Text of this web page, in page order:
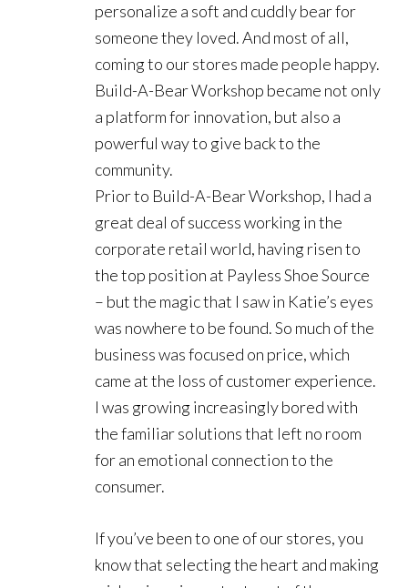
personalize a soft and cuddly bear for
someone they loved. And most of all,
coming to our stores made people happy.
Build-A-Bear Workshop became not only
a platform for innovation, but also a
powerful way to give back to the
community.
Prior to Build-A-Bear Workshop, I had a
great deal of success working in the
corporate retail world, having risen to
the top position at Payless Shoe Source
– but the magic that I saw in Katie’s eyes
was nowhere to be found. So much of the
business was focused on price, which
came at the loss of customer experience.
I was growing increasingly bored with
the familiar solutions that left no room
for an emotional connection to the
consumer.
If you’ve been to one of our stores, you
know that selecting the heart and making